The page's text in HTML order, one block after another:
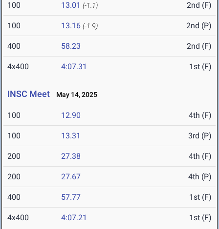
100 13.01 (-1.1) 2nd (F)
100 13.16 (-1.9) 2nd (P)
400 58.23 2nd (F)
4x400 4:07.31 1st (F)
INSC Meet May 14, 2025
100 12.90 4th (F)
100 13.31 3rd (P)
200 27.38 4th (F)
200 27.67 4th (P)
400 57.77 1st (F)
4x400 4:07.21 1st (F)